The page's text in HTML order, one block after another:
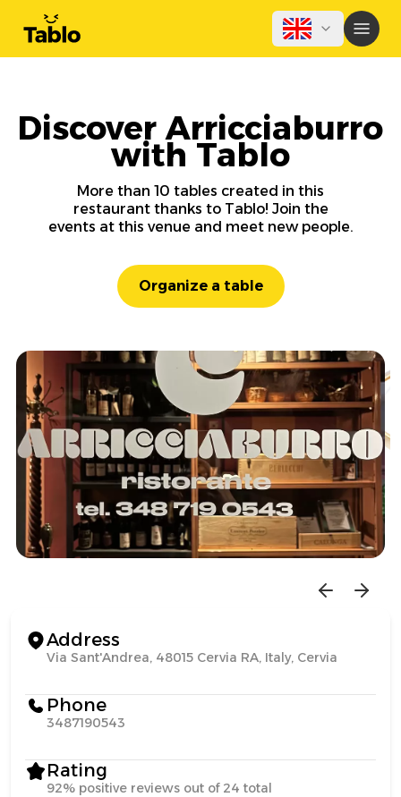
Discover Arricciaburro
with Tablo
More than 10 tables created in this
restaurant thanks to Tablo! Join the
events at this venue and meet new people.
Organize a table
Address
Via Sant'Andrea, 48015 Cervia RA, Italy, Cervia
Phone
3487190543
Rating
92% positive reviews out of 24 total